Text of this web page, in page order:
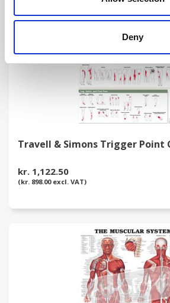
Deny
Travell & Simons Trigger Point
kr. 1,122.50
(kr. 898.00 excl. VAT)